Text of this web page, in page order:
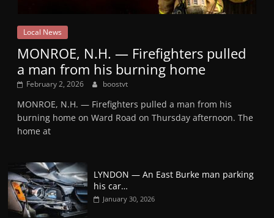
Local News
MONROE, N.H. — Firefighters pulled
a man from his burning home
February 2, 2026 boostvt
MONROE, N.H. — Firefighters pulled a man from his
burning home on Ward Road on Thursday afternoon. The
home at
LYNDON — An East Burke man parking
his car…
January 30, 2026